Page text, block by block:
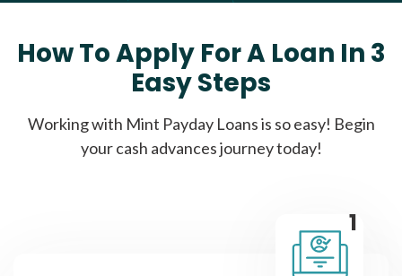
How To Apply For A Loan In 3
Easy Steps
Working with Mint Payday Loans is so easy! Begin
your cash advances journey today!
1